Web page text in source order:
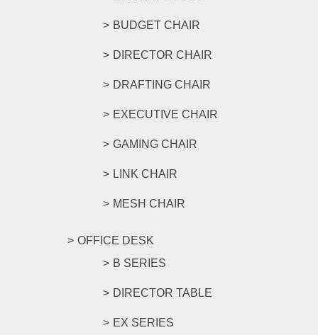
BUDGET CHAIR
DIRECTOR CHAIR
DRAFTING CHAIR
EXECUTIVE CHAIR
GAMING CHAIR
LINK CHAIR
MESH CHAIR
OFFICE DESK
B SERIES
DIRECTOR TABLE
EX SERIES